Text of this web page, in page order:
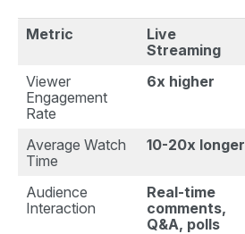
Metric
Live
Streaming
Viewer
Engagement
Rate
6x higher
Average Watch
Time
10-20x longer
Audience
Interaction
Real-time
comments,
Q&A, polls